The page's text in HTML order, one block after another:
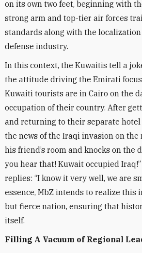
on its own two feet, beginning with
strong arm and top-tier air forces
standards along with the
defense industry.
In this context, the Kuwaitis tell a
the attitude driving the Emirati focus
Kuwaiti tourists are in Cairo on the
occupation of their country. After
and returning to their separate hotel
the news of the Iraqi invasion on the
his friend’s room and knocks on the
you hear that! Kuwait occupied
replies: “I know it very well, we are
essence, MbZ intends to realize this
but fierce nation, ensuring that
itself.
Filling A Vacuum of Regional